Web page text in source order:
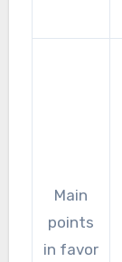
Main
points
in favor